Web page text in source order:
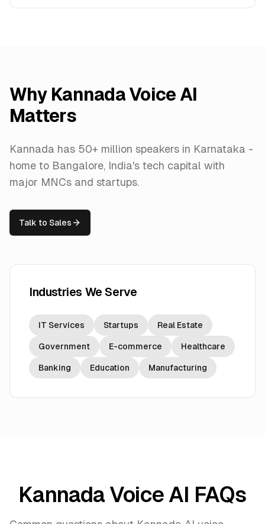
Why KannadaVoice AI
Matters
Kannada has 50+ million speakers in Karnataka -
home to Bangalore, India's tech capital with
major MNCs and startups.
Talk to Sales
Industries We Serve
IT Services Startups Real Estate
Government E-commerce Healthcare
Banking Education Manufacturing
Kannada Voice AI FAQs